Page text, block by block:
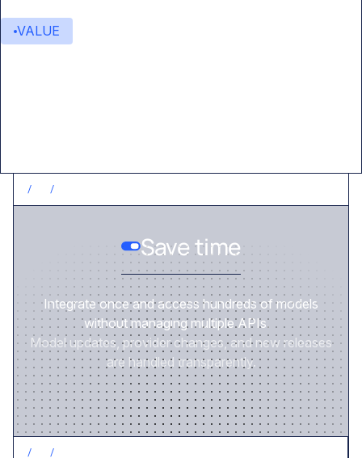
VALUE
/ /
Save time
Integrate once and access hundreds of models
without managing multiple APIs.
Model updates, provider changes, and new releases
are handled transparently.
/ /